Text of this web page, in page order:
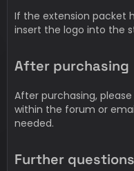
If the extension packet
insert the logo into the
After purchasing
After purchasing,
within the forum or
needed.
Further